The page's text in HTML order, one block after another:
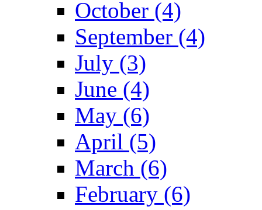
October (4)
September (4)
July (3)
June (4)
May (6)
April (5)
March (6)
February (6)